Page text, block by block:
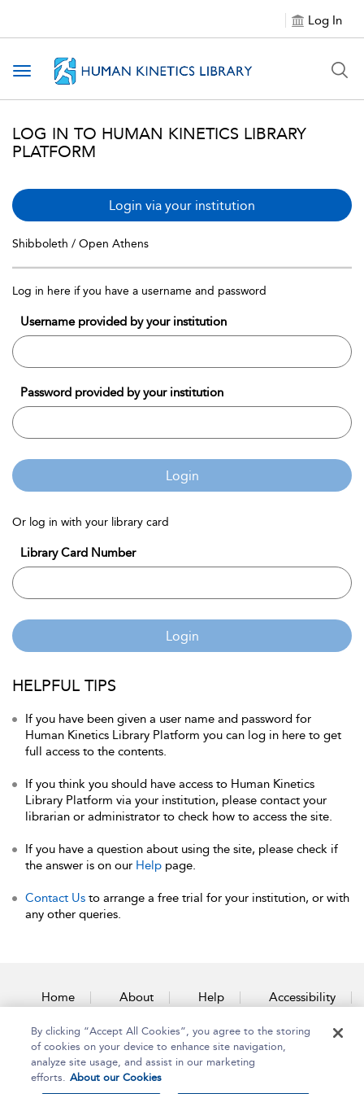
Log In
Toggle navigation
LOG IN TO HUMAN KINETICS LIBRARY
PLATFORM
Login via your institution
Shibboleth / Open Athens
Log in here if you have a username and password
Username provided by your institution
Password provided by your institution
Login
Or log in with your library card
Library Card Number
Login
HELPFUL TIPS
If you have been given a user name and password for
Human Kinetics Library Platform you can log in here to get
full access to the contents.
If you think you should have access to Human Kinetics
Library Platform via your institution, please contact your
librarian or administrator to check how to access the site.
If you have a question about using the site, please check if
the answer is on our Help page.
Contact Us to arrange a free trial for your institution, or with
any other queries.
Home About Help Accessibility
Contact Us
By clicking “Accept All Cookies”, you agree to the storing
of cookies on your device to enhance site navigation,
analyze site usage, and assist in our marketing
efforts. About our Cookies